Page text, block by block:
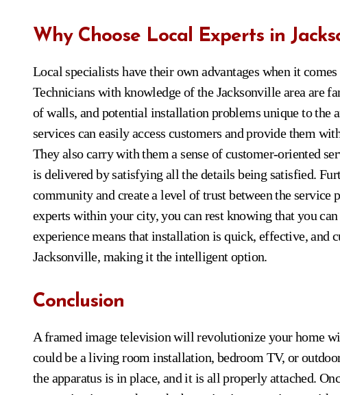
Why Choose Local Experts in
Local specialists have their own advantages when it
Technicians with knowledge of the Jacksonville area are
of walls, and potential installation problems unique to
services can easily access customers and provide them
They also carry with them a sense of customer-oriented
is delivered by satisfying all the details being satisfied.
community and create a level of trust between the service
experts within your city, you can rest knowing that you
experience means that installation is quick, effective, and
Jacksonville, making it the intelligent option.
Conclusion
A framed image television will revolutionize your home
could be a living room installation, bedroom TV, or
the apparatus is in place, and it is all properly attached.